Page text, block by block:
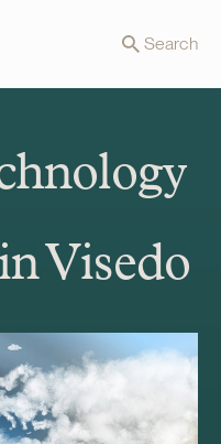
Search
Visedo